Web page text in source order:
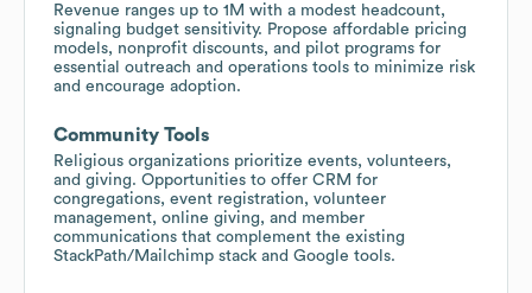
Revenue ranges up to 1M with a modest headcount,
signaling budget sensitivity. Propose affordable pricing
models, nonprofit discounts, and pilot programs for
essential outreach and operations tools to minimize risk
and encourage adoption.
Community Tools
Religious organizations prioritize events, volunteers,
and giving. Opportunities to offer CRM for
congregations, event registration, volunteer
management, online giving, and member
communications that complement the existing
StackPath/Mailchimp stack and Google tools.